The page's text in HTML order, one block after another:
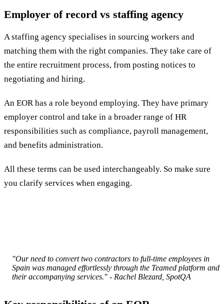
Employer of record vs staffing agency
A staffing agency specialises in sourcing workers and
matching them with the right companies. They take care of
the entire recruitment process, from posting notices to
negotiating and hiring.
An EOR has a role beyond employing. They have primary
employer control and take in a broader range of HR
responsibilities such as compliance, payroll management,
and benefits administration.
All these terms can be used interchangeably. So make sure
you clarify services when engaging.
"Our need to convert two contractors to full-time employees in
Spain was managed effortlessly through the Teamed platform and
their accompanying services." - Rachel Blezard, SpotQA